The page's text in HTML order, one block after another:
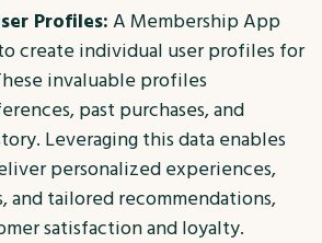
Profiles: A Membership App
create individual user profiles for
invaluable profiles
past purchases, and
Leveraging this data enables
personalized experiences,
and tailored recommendations,
satisfaction and loyalty.